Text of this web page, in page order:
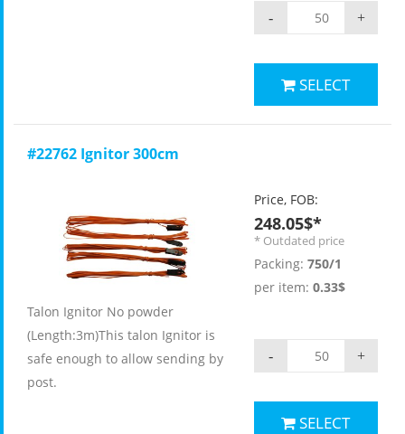
+
-
SELECT
#22762 Ignitor 300cm
Talon Ignitor No powder
(Length:3m)This talon Ignitor is
safe enough to allow sending by
post.
Price, FOB:
248.05$*
* Outdated price
Packing: 750/1
per item: 0.33$
+
-
SELECT